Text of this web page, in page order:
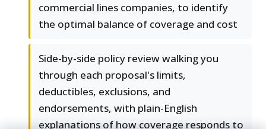
commercial lines companies, to identify
the optimal balance of coverage and cost
Side-by-side policy review walking you
through each proposal's limits,
deductibles, exclusions, and
endorsements, with plain-English
explanations of how coverage responds to